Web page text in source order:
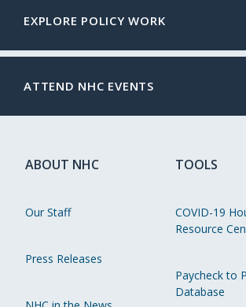
EXPLORE POLICY WORK
ATTEND NHC EVENTS
ABOUT NHC
Our Staff
Press Releases
TOOLS
COVID-19
Resource
Paycheck to
Database